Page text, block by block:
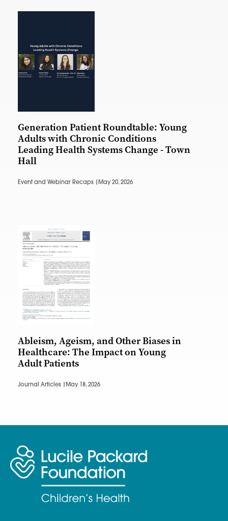
Generation Patient Roundtable: Young
Adults with Chronic Conditions
Leading Health Systems Change - Town
Hall
Event and Webinar Recaps | May 20, 2026
Ableism, Ageism, and Other Biases in
Healthcare: The Impact on Young
Adult Patients
Journal Articles | May 18, 2026